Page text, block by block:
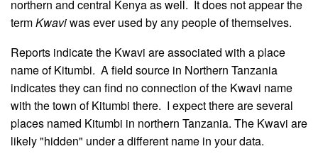
northern and central Kenya as well. It does not appear the
termKwaviwas ever used by any people of themselves.
Reports indicate the Kwavi are associated with a place
name of Kitumbi. A field source in Northern Tanzania
indicates they can find no connection of the Kwavi name
with the town of Kitumbi there. I expect there are several
places named Kitumbi in northern Tanzania. The Kwavi are
likely "hidden" under a different name in your data.